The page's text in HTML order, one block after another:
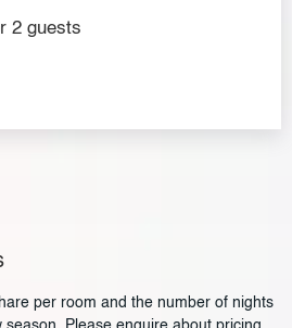
2 guests
per room and the number of nights